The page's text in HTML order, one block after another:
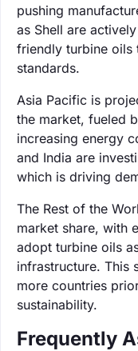
pushing
as Shell are
friendly turbine oils
standards.
Asia Pacific is
the market, fueled
increasing energy
and India are
which is driving
The Rest of the
market share, with
adopt turbine oils
infrastructure. This
more countries
sustainability.
Frequently